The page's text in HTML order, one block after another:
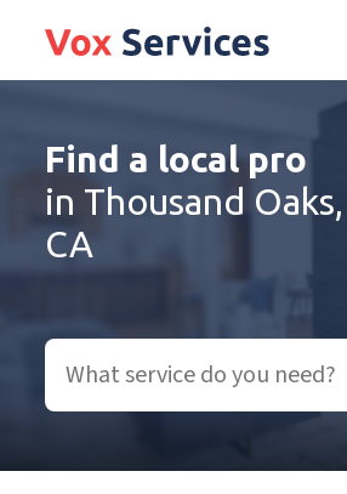
Find a local pro
in Thousand Oaks,
CA